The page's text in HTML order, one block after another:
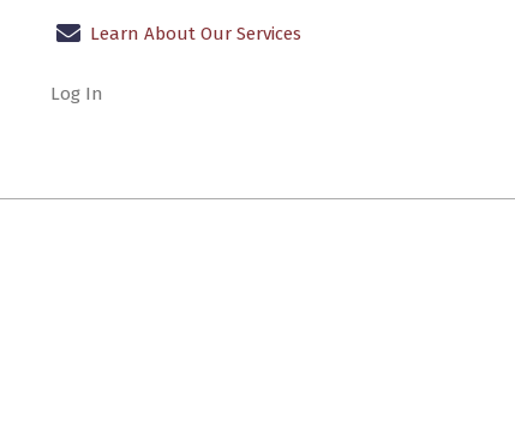
Learn About Our Services
Log In